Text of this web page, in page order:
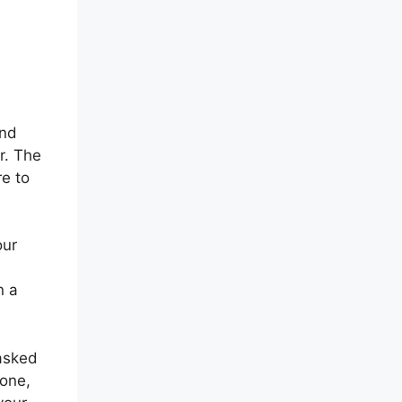
The
to
a